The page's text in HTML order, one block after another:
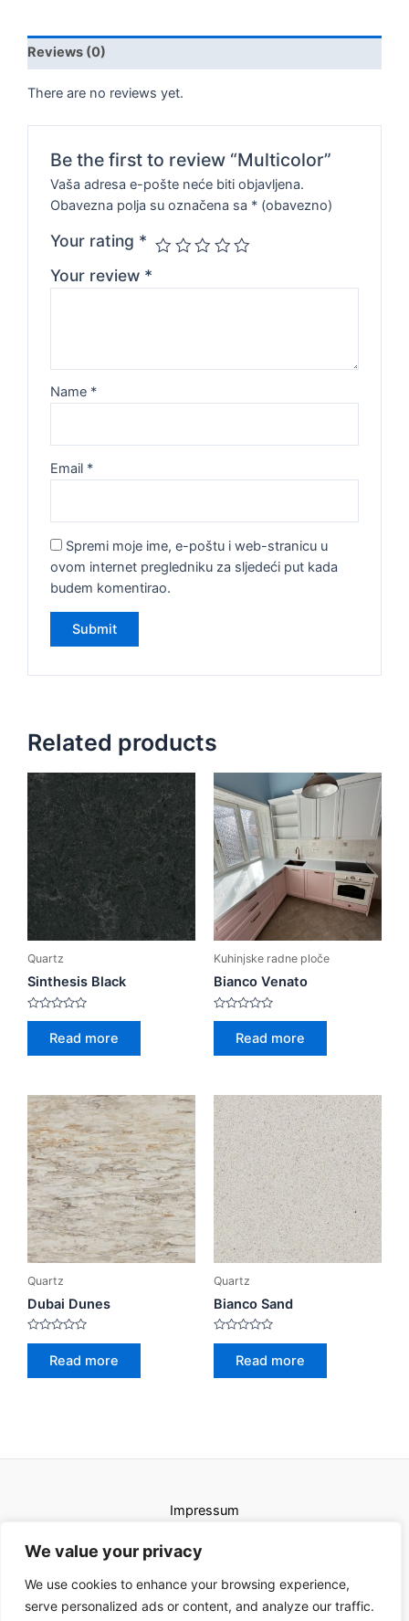
We value your privacy
We use cookies to enhance your browsing experience,
serve personalized ads or content, and analyze our traffic.
Reviews (0)
There are no reviews yet.
Be the first to review “Multicolor”
Vaša adresa e-pošte neće biti objavljena.
Obavezna polja su označena sa * (obavezno)
Your rating *
Your review *
Name *
Email *
Spremi moje ime, e-poštu i web-stranicu u
ovom internet pregledniku za sljedeći put kada
budem komentirao.
Related products
Quartz
Sinthesis Black
Rated
Read more
Kuhinjske radne ploče
Bianco Venato
Rated
Read more
Quartz
Dubai Dunes
Rated
Read more
Quartz
Bianco Sand
Rated
Read more
Impressum